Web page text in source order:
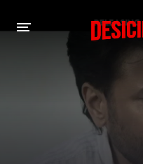
DESI CINEMAS APP